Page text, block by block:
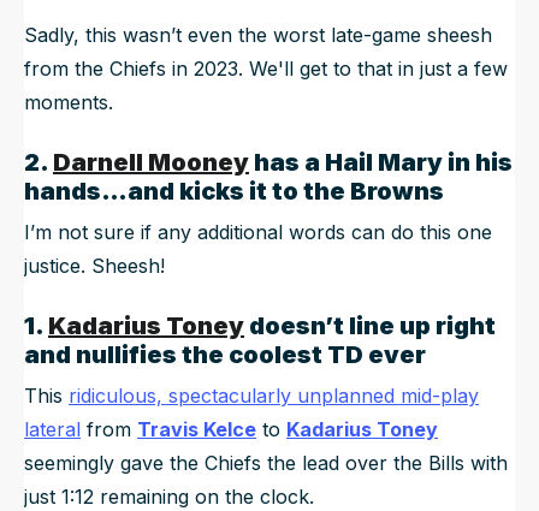
Sadly, this wasn’t even the worst late-game sheesh
from the Chiefs in 2023. We'll get to that in just a few
moments.
2. Darnell Mooney has a Hail Mary in his
hands…and kicks it to the Browns
I’m not sure if any additional words can do this one
justice. Sheesh!
1. Kadarius Toney doesn’t line up right
and nullifies the coolest TD ever
This ridiculous, spectacularly unplanned mid-play
lateral from Travis Kelce to Kadarius Toney
seemingly gave the Chiefs the lead over the Bills with
just 1:12 remaining on the clock.